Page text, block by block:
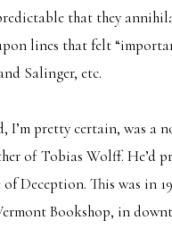
that they
lines that felt
Salinger, etc.
I’m pretty certain, was a
of Tobias Wolff. He’d
of Deception. This was in
Bookshop, in